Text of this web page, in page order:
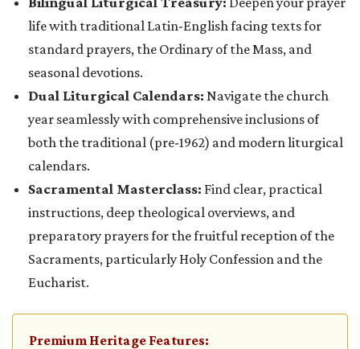
life with traditional Latin-English facing texts for
standard prayers, the Ordinary of the Mass, and
seasonal devotions.
Dual Liturgical Calendars: Navigate the church
year seamlessly with comprehensive inclusions of
both the traditional (pre-1962) and modern liturgical
calendars.
Sacramental Masterclass: Find clear, practical
instructions, deep theological overviews, and
preparatory prayers for the fruitful reception of the
Sacraments, particularly Holy Confession and the
Eucharist.
Premium Heritage Features: